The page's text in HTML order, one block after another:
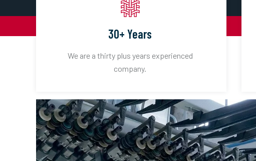
30+ Years
We are a thirty plus years experienced
company.